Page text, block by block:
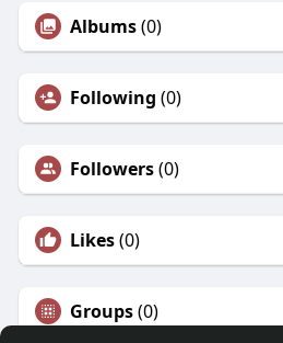
Albums(0)
Following (0)
Followers(0)
Likes(0)
Groups(0)